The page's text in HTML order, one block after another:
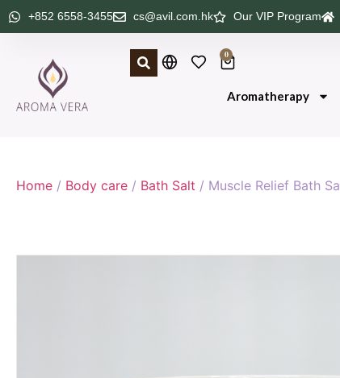
+852 6558-3455 cs@avil.com.hk Our VIP Program
0
Aromatherapy
Home / Body care / Bath Salt / Muscle Relief Bath